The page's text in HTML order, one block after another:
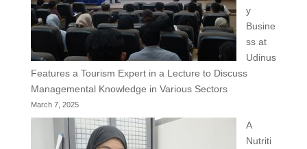
y
Busine
ss at
Udinus
Features a Tourism Expert in a Lecture to Discuss
Managemental Knowledge in Various Sectors
March 7, 2025
A
Nutriti